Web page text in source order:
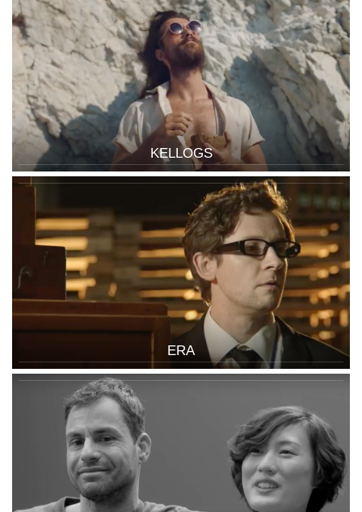
KELLOGS
ERA